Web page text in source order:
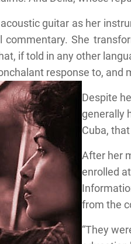
guitar as her
commentary. She
if told in any other
response to, and
Despite
generally
Cuba,
After her
enrolled
from the
“They